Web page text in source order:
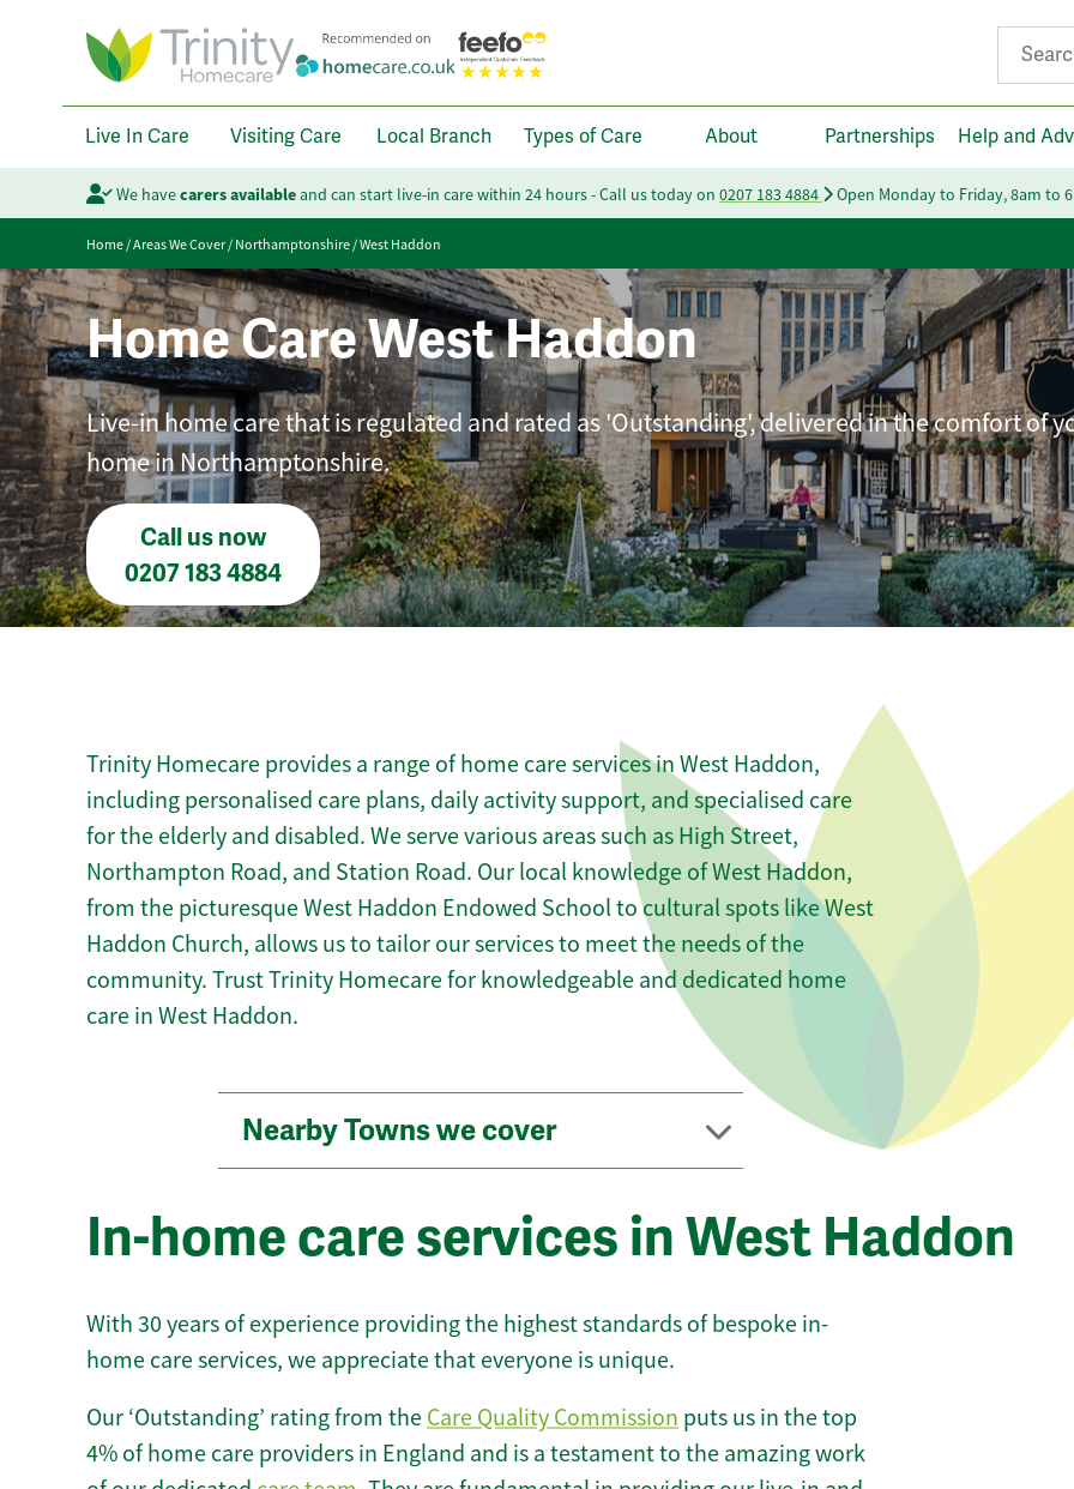
Search
Live In Care Visiting Care Local Branch Types of Care About Partnerships Help and
We havecarers availableand can start live-in care within 24 hours - Call us today on 0207 183 4884 Open Monday to Friday, 8am to
Home/Areas We Cover/Northamptonshire/West Haddon
Home Care West Haddon
Live-in home care that is regulated and rated as 'Outstanding', delivered in the comfort of
home in Northamptonshire.
Call us now
0207 183 4884
Trinity Homecare provides a range of home care services in West Haddon,
including personalised care plans, daily activity support, and specialised care
for the elderly and disabled. We serve various areas such as High Street,
Northampton Road, and Station Road. Our local knowledge of West Haddon,
from the picturesque West Haddon Endowed School to cultural spots like West
Haddon Church, allows us to tailor our services to meet the needs of the
community. Trust Trinity Homecare for knowledgeable and dedicated home
care in West Haddon.
Nearby Towns we cover
In-home care services in West Haddon
With 30 years of experience providing the highest standards of bespoke in-
home care services, we appreciate that everyone is unique.
Our ‘Outstanding’ rating from the Care Quality Commission puts us in the top
4% of home care providers in England and is a testament to the amazing work